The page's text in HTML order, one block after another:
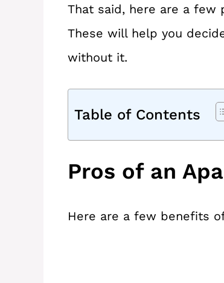
That said, here are a few
These will help you
without it.
Table of Contents
Pros of an
Here are a few benefits